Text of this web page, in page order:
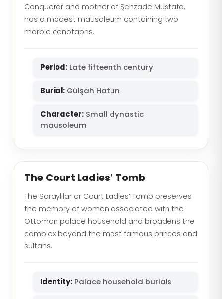
Conqueror and mother of Şehzade Mustafa,
has a modest mausoleum containing two
marble cenotaphs.
Period: Late fifteenth century
Burial: Gülşah Hatun
Character: Small dynastic
mausoleum
The Court Ladies’ Tomb
The Saraylılar or Court Ladies’ Tomb preserves
the memory of women associated with the
Ottoman palace household and broadens the
complex beyond the most famous princes and
sultans.
Identity: Palace household burials